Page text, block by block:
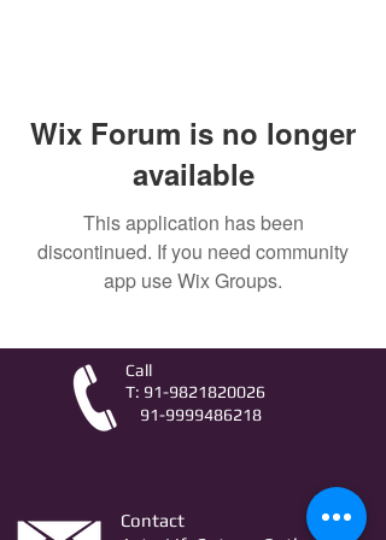
Wix Forum is no longer
available
This application has been
discontinued. If you need community
app use Wix Groups.
Call
T: 91-9821820026
91-9999486218
Contact